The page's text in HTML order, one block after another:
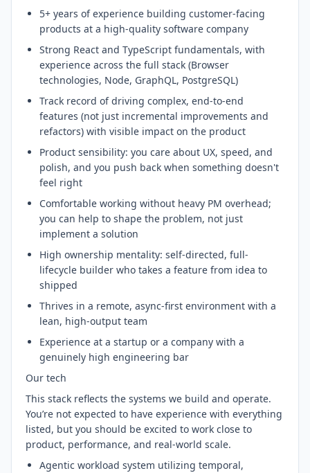
5+ years of experience building customer-facing
products at a high-quality software company
Strong React and TypeScript fundamentals, with
experience across the full stack (Browser
technologies, Node, GraphQL, PostgreSQL)
Track record of driving complex, end-to-end
features (not just incremental improvements and
refactors) with visible impact on the product
Product sensibility: you care about UX, speed, and
polish, and you push back when something doesn't
feel right
Comfortable working without heavy PM overhead;
you can help to shape the problem, not just
implement a solution
High ownership mentality: self-directed, full-
lifecycle builder who takes a feature from idea to
shipped
Thrives in a remote, async-first environment with a
lean, high-output team
Experience at a startup or a company with a
genuinely high engineering bar
Our tech
This stack reflects the systems we build and operate.
You’re not expected to have experience with everything
listed, but you should be excited to work close to
product, performance, and real-world scale.
Agentic workload system utilizing temporal,